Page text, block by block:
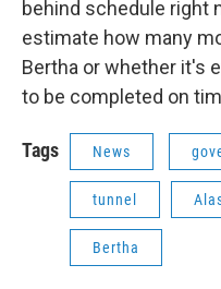
behind schedule right
estimate how many
Bertha or whether it's
to be completed on
Tags News
tunnel
Bertha